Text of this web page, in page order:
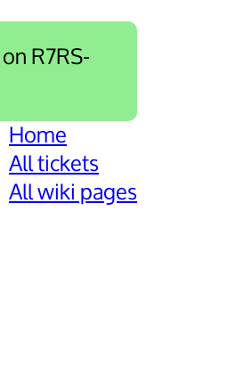
R7RS-
Home
All tickets
All wiki pages